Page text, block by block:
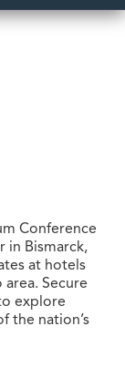
Conference
in Bismarck,
at hotels
Secure
explore
the nation’s